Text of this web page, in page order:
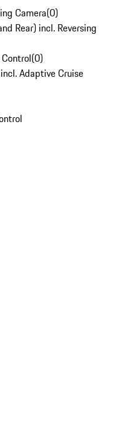
Camera(0)
Rear) incl. Reversing
(0)
Adaptive Cruise